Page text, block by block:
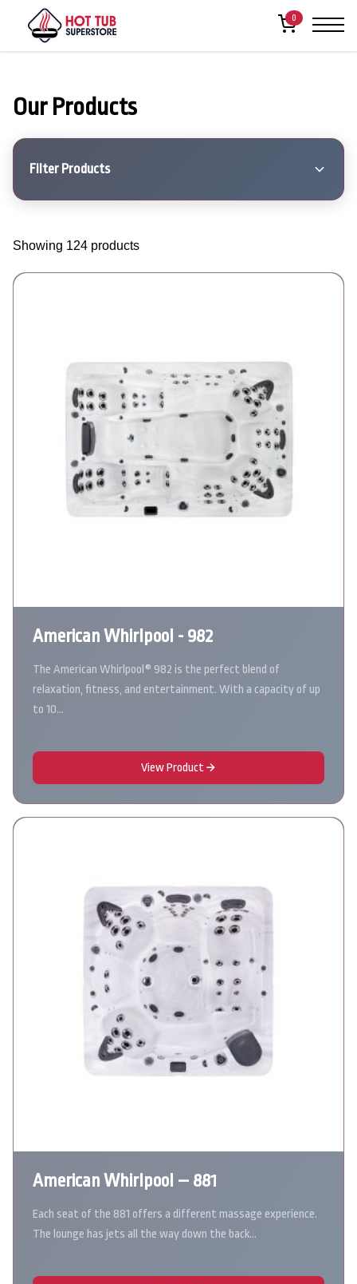
0
Our Products
Filter Products
Showing 124 products
American Whirlpool - 982
The American Whirlpool® 982 is the perfect blend of
relaxation, fitness, and entertainment. With a capacity of up
to 10…
View Product
American Whirlpool – 881
Each seat of the 881 offers a different massage experience.
The lounge has jets all the way down the back…